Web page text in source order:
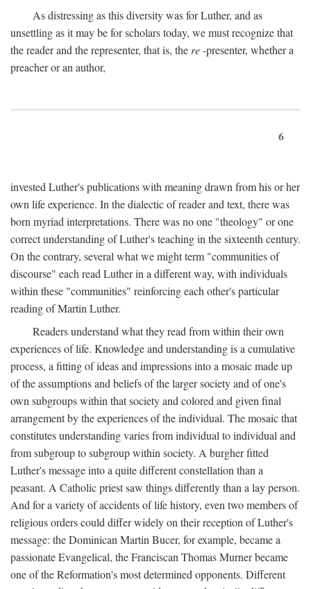
As distressing as this diversity was for Luther, and as
unsettling as it may be for scholars today, we must recognize that
the reader and the representer, that is, the re-presenter, whether a
preacher or an author,
6
invested Luther's publications with meaning drawn from his or her
own life experience. In the dialectic of reader and text, there was
born myriad interpretations. There was no one "theology" or one
correct understanding of Luther's teaching in the sixteenth century.
On the contrary, several what we might term "communities of
discourse" each read Luther in a different way, with individuals
within these "communities" reinforcing each other's particular
reading of Martin Luther.
Readers understand what they read from within their own
experiences of life. Knowledge and understanding is a cumulative
process, a fitting of ideas and impressions into a mosaic made up
of the assumptions and beliefs of the larger society and of one's
own subgroups within that society and colored and given final
arrangement by the experiences of the individual. The mosaic that
constitutes understanding varies from individual to individual and
from subgroup to subgroup within society. A burgher fitted
Luther's message into a quite different constellation than a
peasant. A Catholic priest saw things differently than a lay person.
And for a variety of accidents of life history, even two members of
religious orders could differ widely on their reception of Luther's
message: the Dominican Martin Bucer, for example, became a
passionate Evangelical, the Franciscan Thomas Murner became
one of the Reformation's most determined opponents. Different